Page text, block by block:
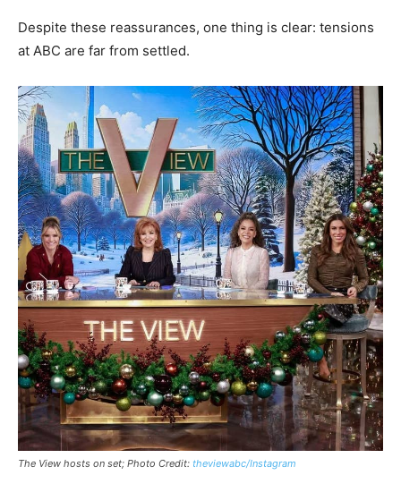
Despite these reassurances, one thing is clear: tensions
at ABC are far from settled.
The View hosts on set; Photo Credit: theviewabc/Instagram